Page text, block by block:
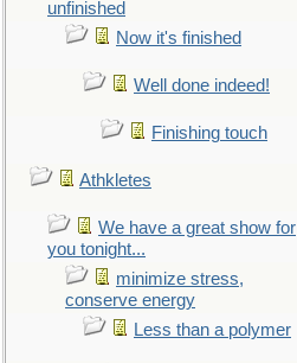
unfinished
Now it's finished
Well done indeed!
Finishing touch
Athkletes
We have a great show for
you tonight...
minimize stress,
conserve energy
Less than a polymer